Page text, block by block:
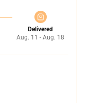
Delivered
Aug. 11 - Aug. 18